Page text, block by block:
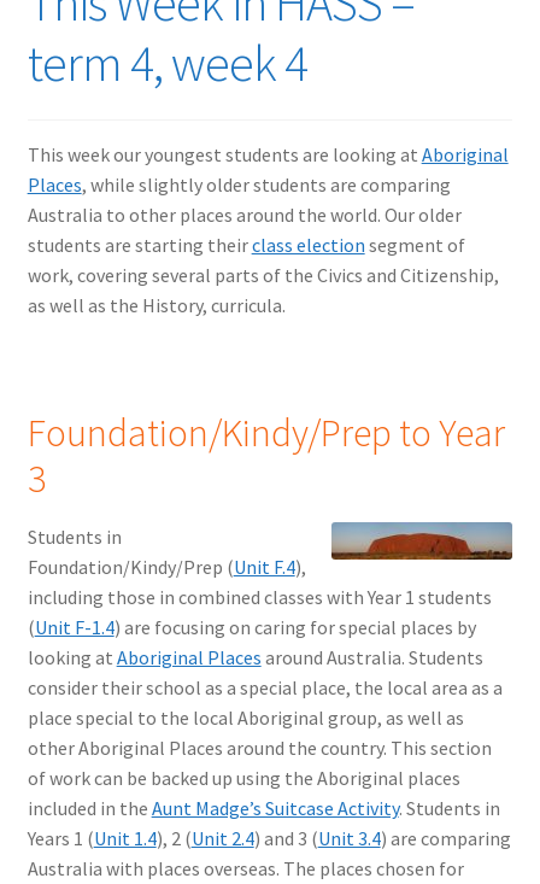
term 4, week 4
This week our youngest students are looking at Aboriginal
Places, while slightly older students are comparing
Australia to other places around the world. Our older
students are starting theirclass election segment of
work, covering several parts of the Civics and Citizenship,
as well as the History, curricula.
Foundation/Kindy/Prep to Year
3
Students in
Foundation/Kindy/Prep (Unit F.4),
including those in combined classes with Year 1 students
(Unit F-1.4) are focusing on caring for special places by
looking at Aboriginal Places around Australia. Students
consider their school as a special place, the local area as a
place special to the local Aboriginal group, as well as
other Aboriginal Places around the country. This section
of work can be backed up using the Aboriginal places
included in the Aunt Madge’s Suitcase Activity. Students in
Years 1 (Unit 1.4), 2 (Unit 2.4) and 3 (Unit 3.4) are comparing
Australia with places overseas. The places chosen for